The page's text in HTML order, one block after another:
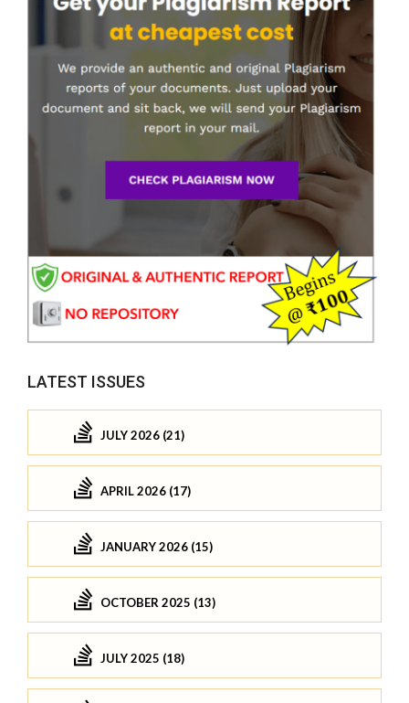
LATEST ISSUES
JULY 2026 (21)
APRIL 2026 (17)
JANUARY 2026 (15)
OCTOBER 2025 (13)
JULY 2025 (18)